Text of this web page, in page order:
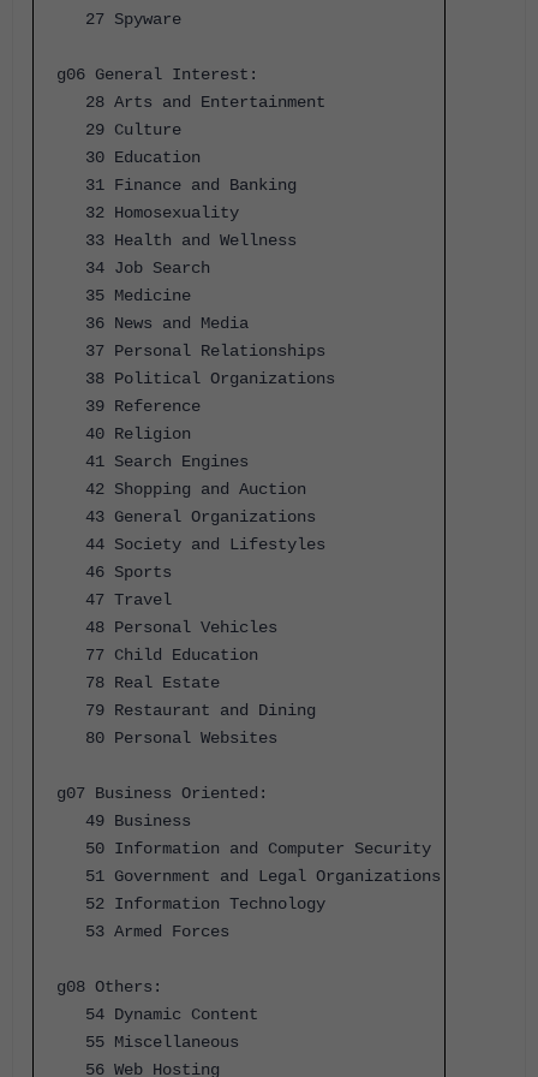
27 Spyware
g06 General Interest:
28 Arts and Entertainment
29 Culture
30 Education
31 Finance and Banking
32 Homosexuality
33 Health and Wellness
34 Job Search
35 Medicine
36 News and Media
37 Personal Relationships
38 Political Organizations
39 Reference
40 Religion
41 Search Engines
42 Shopping and Auction
43 General Organizations
44 Society and Lifestyles
46 Sports
47 Travel
48 Personal Vehicles
77 Child Education
78 Real Estate
79 Restaurant and Dining
80 Personal Websites
g07 Business Oriented:
49 Business
50 Information and Computer Security
51 Government and Legal Organizations
52 Information Technology
53 Armed Forces
g08 Others:
54 Dynamic Content
55 Miscellaneous
56 Web Hosting